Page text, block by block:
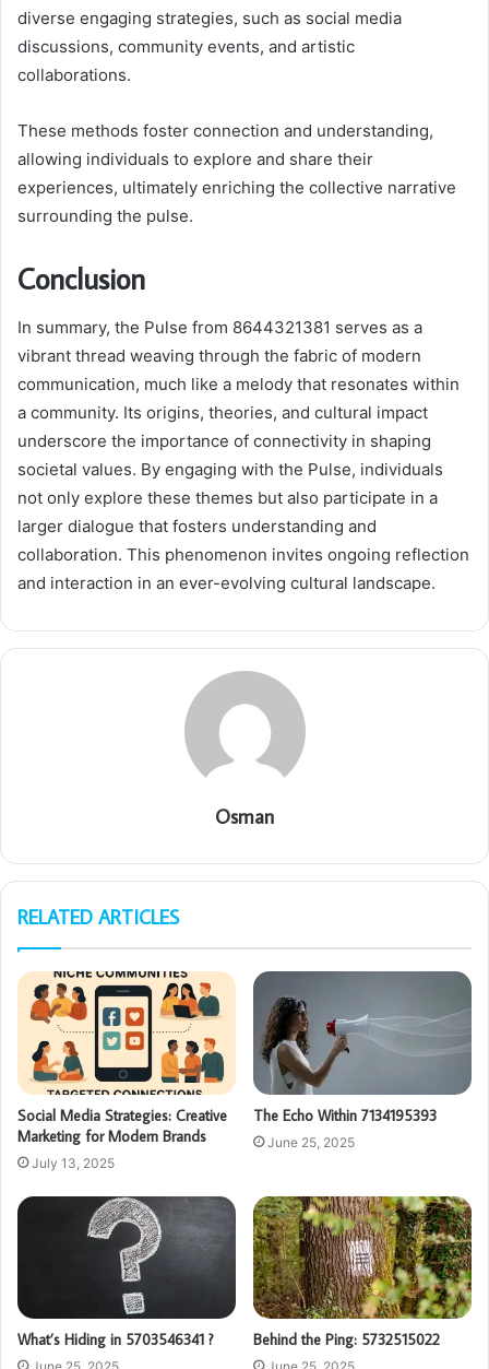
diverse engaging strategies, such as social media
discussions, community events, and artistic
collaborations.
These methods foster connection and understanding,
allowing individuals to explore and share their
experiences, ultimately enriching the collective narrative
surrounding the pulse.
Conclusion
In summary, the Pulse from 8644321381 serves as a
vibrant thread weaving through the fabric of modern
communication, much like a melody that resonates within
a community. Its origins, theories, and cultural impact
underscore the importance of connectivity in shaping
societal values. By engaging with the Pulse, individuals
not only explore these themes but also participate in a
larger dialogue that fosters understanding and
collaboration. This phenomenon invites ongoing reflection
and interaction in an ever-evolving cultural landscape.
Osman
RELATED ARTICLES
Social Media Strategies: Creative
Marketing for Modern Brands
July 13, 2025
The Echo Within 7134195393
June 25, 2025
What’s Hiding in 5703546341 ? Behind the Ping: 5732515022